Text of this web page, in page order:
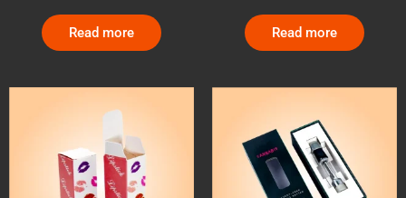
Read more Read more